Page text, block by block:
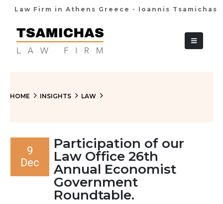
Law Firm in Athens Greece - Ioannis Tsamichas
HOME INSIGHTS LAW
9
Dec
Participation of our
Law Office 26th
Annual Economist
Government
Roundtable.